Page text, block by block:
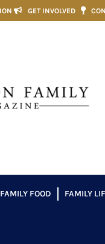
GET INVOLVED
FAMILY FOOD FAMILY